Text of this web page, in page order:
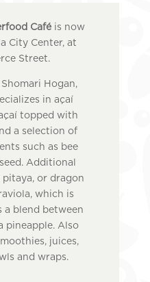
Caféis now
City Center, at
Street.
Hogan,
in açaí
topped with
a selection of
such as bee
Additional
or dragon
which is
a blend between
pineapple. Also
juices,
and wraps.